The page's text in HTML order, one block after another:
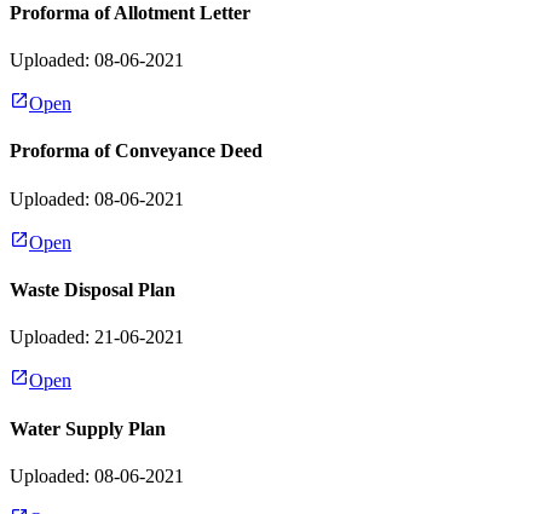
Proforma of Allotment Letter
Uploaded: 08-06-2021
Open
Proforma of Conveyance Deed
Uploaded: 08-06-2021
Open
Waste Disposal Plan
Uploaded: 21-06-2021
Open
Water Supply Plan
Uploaded: 08-06-2021